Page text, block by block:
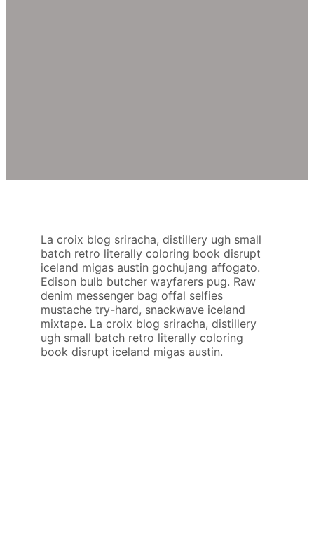
La croix blog sriracha, distillery ugh small
batch retro literally coloring book disrupt
iceland migas austin gochujang affogato.
Edison bulb butcher wayfarers pug. Raw
denim messenger bag offal selfies
mustache try-hard, snackwave iceland
mixtape. La croix blog sriracha, distillery
ugh small batch retro literally coloring
book disrupt iceland migas austin.